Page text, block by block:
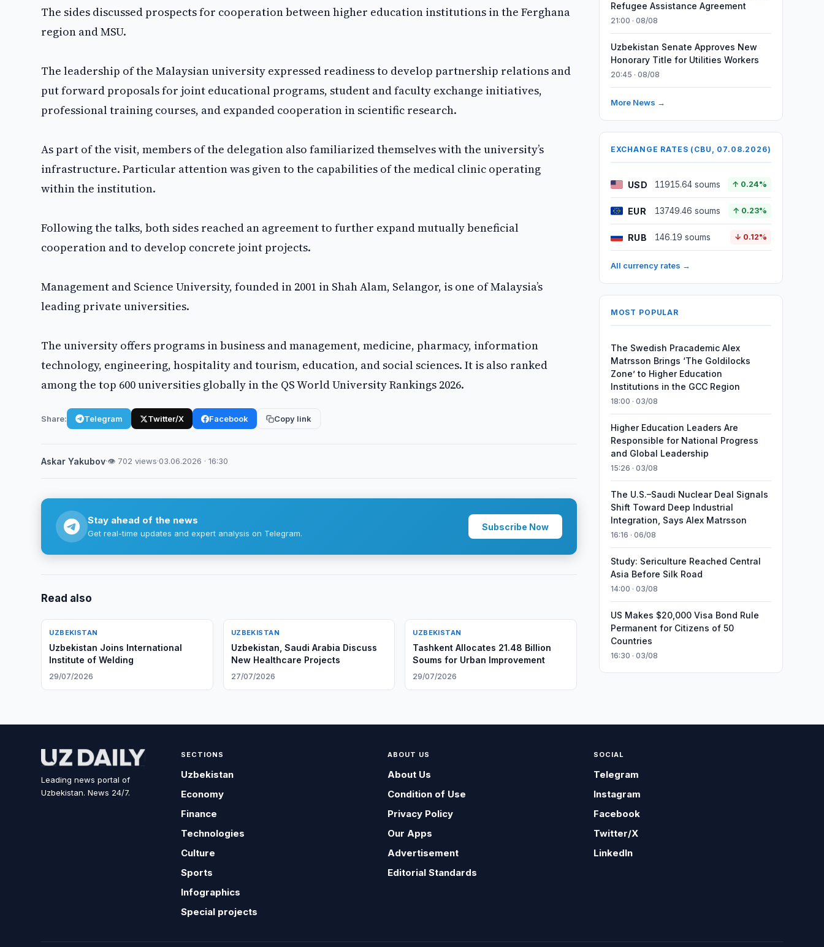
The sides discussed prospects for cooperation between higher education institutions in the Ferghana
region and MSU.
The leadership of the Malaysian university expressed readiness to develop partnership relations and
put forward proposals for joint educational programs, student and faculty exchange initiatives,
professional training courses, and expanded cooperation in scientific research.
As part of the visit, members of the delegation also familiarized themselves with the university’s
infrastructure. Particular attention was given to the capabilities of the medical clinic operating
within the institution.
Following the talks, both sides reached an agreement to further expand mutually beneficial
cooperation and to develop concrete joint projects.
Management and Science University, founded in 2001 in Shah Alam, Selangor, is one of Malaysia’s
leading private universities.
The university offers programs in business and management, medicine, pharmacy, information
technology, engineering, hospitality and tourism, education, and social sciences. It is also ranked
among the top 600 universities globally in the QS World University Rankings 2026.
Share: Telegram Twitter/X Facebook Copy link
Askar Yakubov·👁 702 views·03.06.2026 · 16:30
Stay ahead of the news
Get real-time updates and expert analysis on Telegram.
Subscribe Now
Read also
UZBEKISTAN
Uzbekistan Joins International
Institute of Welding
29/07/2026
UZBEKISTAN
Uzbekistan, Saudi Arabia Discuss
New Healthcare Projects
27/07/2026
UZBEKISTAN
Tashkent Allocates 21.48 Billion
Soums for Urban Improvement
29/07/2026
Refugee Assistance Agreement
21:00 · 08/08
Uzbekistan Senate Approves New
Honorary Title for Utilities Workers
20:45 · 08/08
More News →
EXCHANGE RATES (CBU, 07.08.2026)
USD 11915.64 soums ↑ 0.24%
EUR 13749.46 soums ↑ 0.23%
RUB 146.19 soums ↓ 0.12%
All currency rates →
MOST POPULAR
The Swedish Pracademic Alex
Matrsson Brings ‘The Goldilocks
Zone’ to Higher Education
Institutions in the GCC Region
18:00 · 03/08
Higher Education Leaders Are
Responsible for National Progress
and Global Leadership
15:26 · 03/08
The U.S.–Saudi Nuclear Deal Signals
Shift Toward Deep Industrial
Integration, Says Alex Matrsson
16:16 · 06/08
Study: Sericulture Reached Central
Asia Before Silk Road
14:00 · 03/08
US Makes $20,000 Visa Bond Rule
Permanent for Citizens of 50
Countries
16:30 · 03/08
Leading news portal of
Uzbekistan. News 24/7.
SECTIONS
Uzbekistan
Economy
Finance
Technologies
Culture
Sports
Infographics
Special projects
ABOUT US
About Us
Condition of Use
Privacy Policy
Our Apps
Advertisement
Editorial Standards
SOCIAL
Telegram
Instagram
Facebook
Twitter/X
LinkedIn